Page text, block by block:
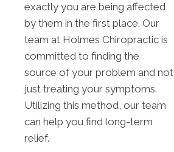
exactly you are being affected
by them in the first place. Our
team at Holmes Chiropractic is
committed to finding the
source of your problem and not
just treating your symptoms.
Utilizing this method, our team
can help you find long-term
relief.